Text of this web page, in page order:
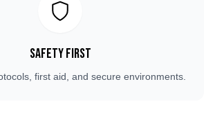
Safety First
first aid, and secure environments.